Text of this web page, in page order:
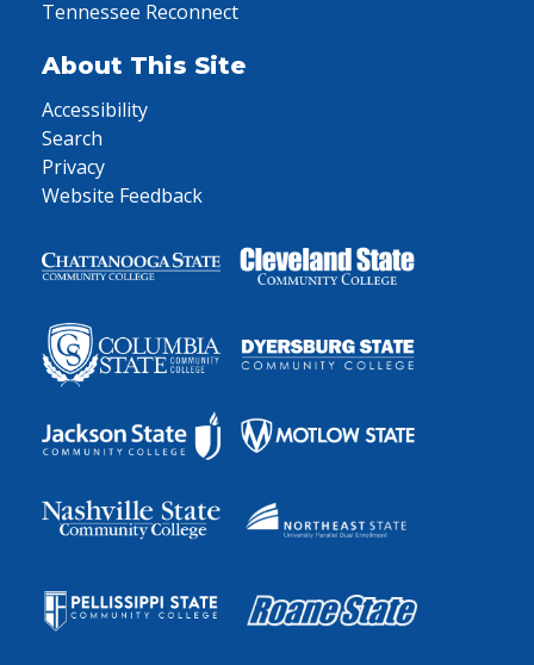
Tennessee Reconnect
About This Site
Accessibility
Search
Privacy
Website Feedback